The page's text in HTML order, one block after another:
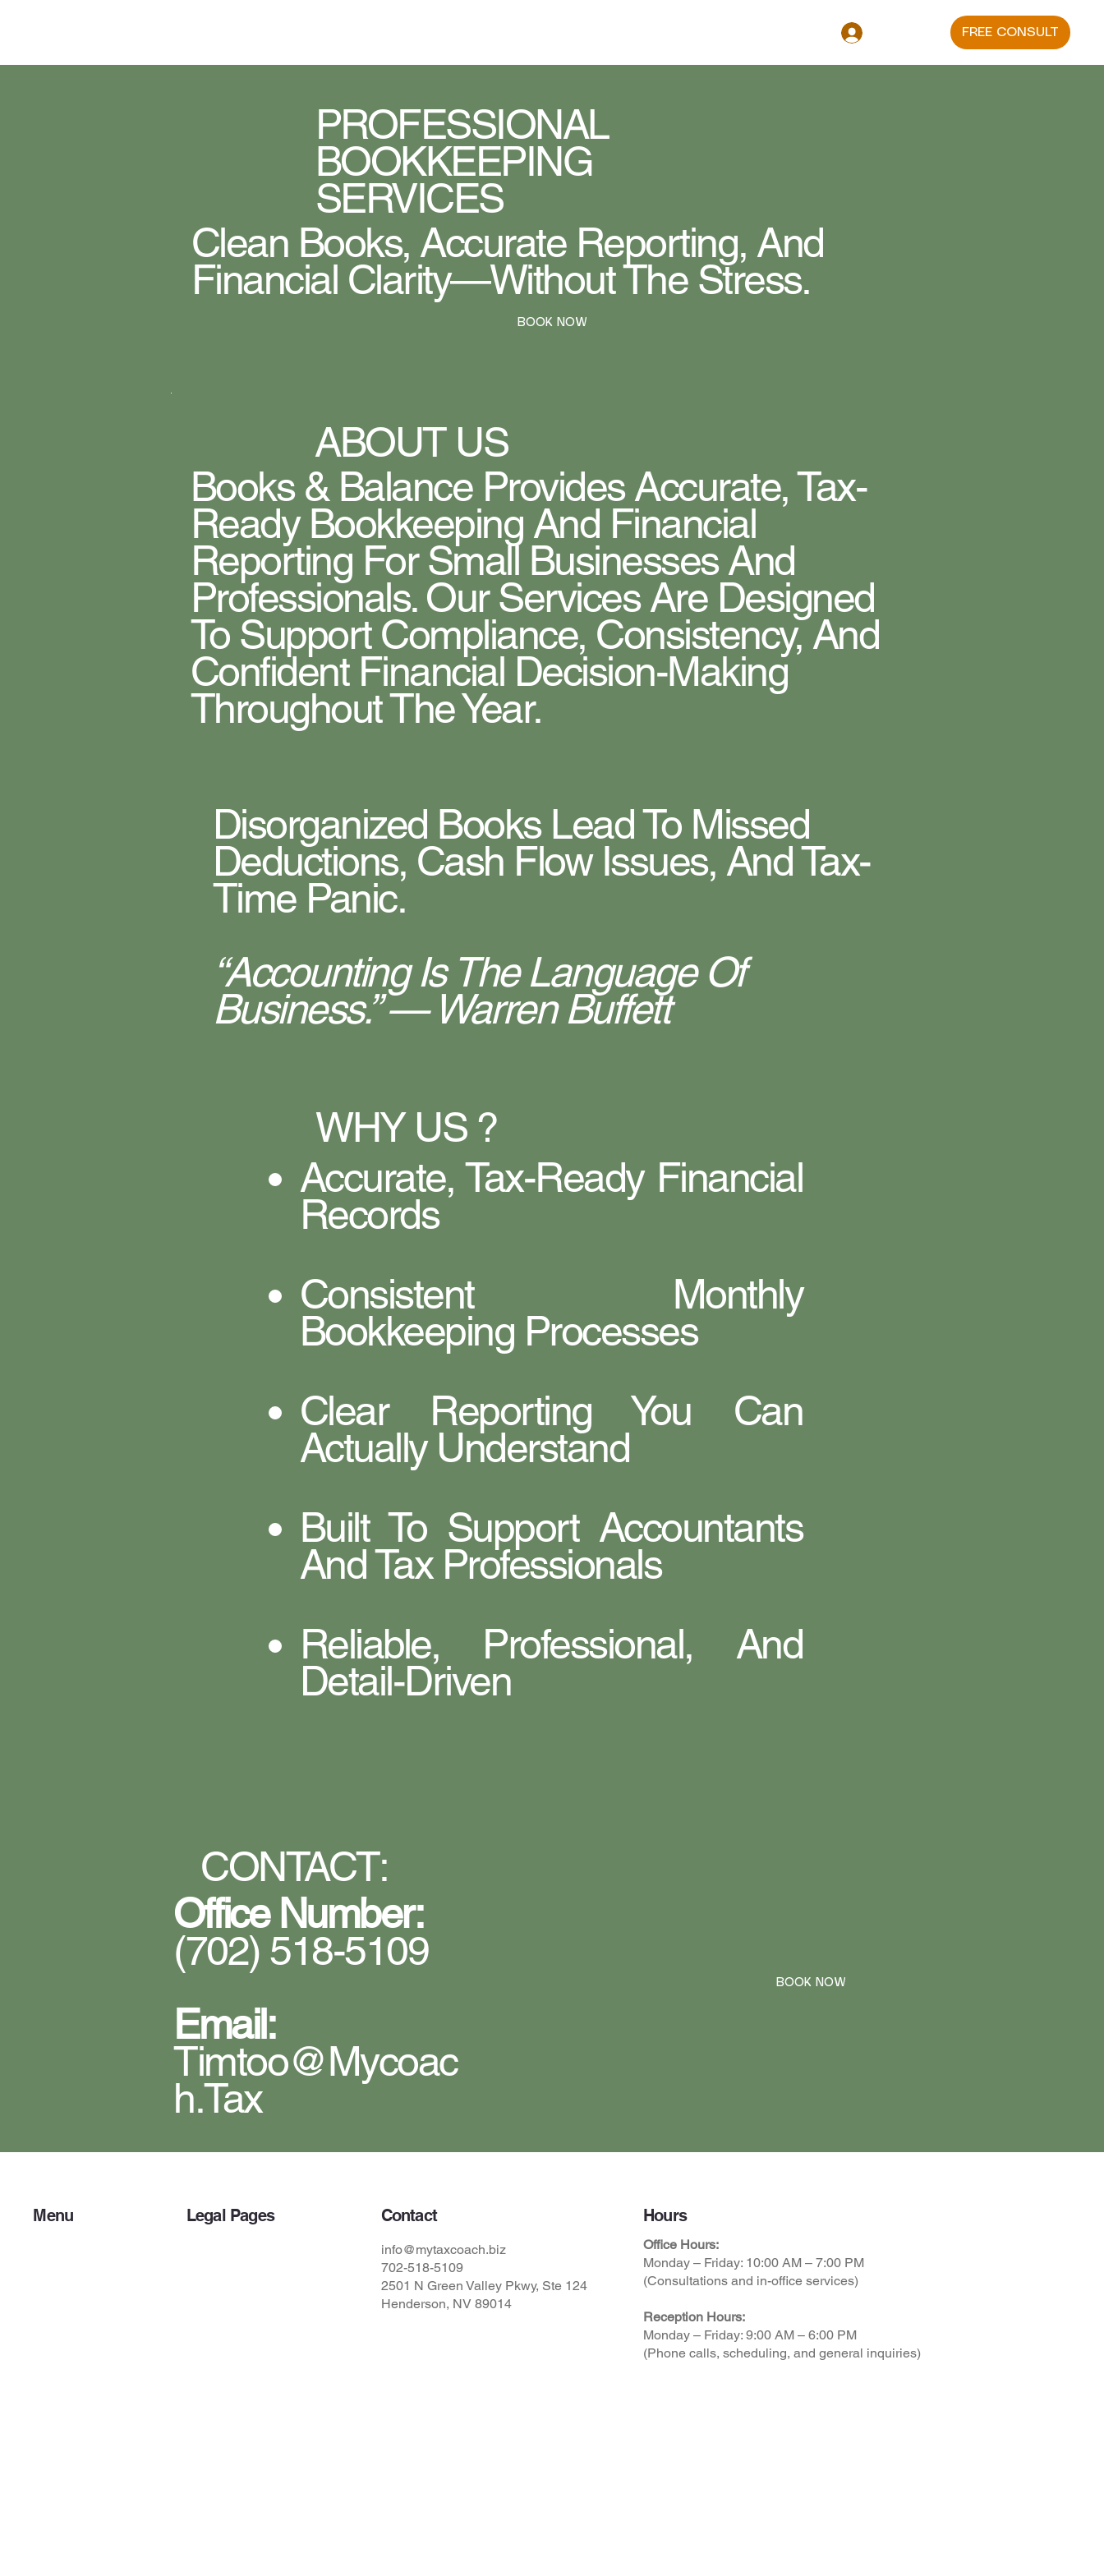
FREE CONSULT
PROFESSIONAL
BOOKKEEPING
SERVICES
Clean Books, Accurate Reporting, And
Financial Clarity—Without The Stress.
BOOK NOW
ABOUT US
Books & Balance Provides Accurate, Tax-
Ready Bookkeeping And Financial
Reporting For Small Businesses And
Professionals. Our Services Are Designed
To Support Compliance, Consistency, And
Confident Financial Decision-Making
Throughout The Year.
Disorganized Books Lead To Missed
Deductions, Cash Flow Issues, And Tax-
Time Panic.
“Accounting Is The Language Of
Business.” — Warren Buffett
WHY US ?
Accurate, Tax-Ready Financial
Records
Consistent Monthly
Bookkeeping Processes
Clear Reporting You Can
Actually Understand
Built To Support Accountants
And Tax Professionals
Reliable, Professional, And
Detail-Driven
CONTACT:
Office Number:
(702) 518-5109
Email:
Timtoo@mycoac
H.tax
BOOK NOW
Menu Legal Pages Contact
info@mytaxcoach.biz
702-518-5109
2501 N Green Valley Pkwy, Ste 124
Henderson, NV 89014
Hours
Office Hours:
Monday – Friday: 10:00 AM – 7:00 PM
(Consultations and in-office services)
Reception Hours:
Monday – Friday: 9:00 AM – 6:00 PM
(Phone calls, scheduling, and general inquiries)